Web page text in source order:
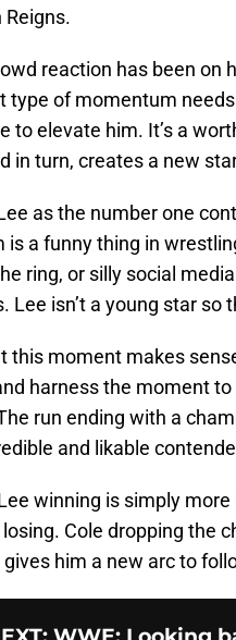
Reigns.
reaction has been on
type of momentum
to elevate him. It’s a
in turn, creates a new
as the number one
is a funny thing in
ring, or silly social
Lee isn’t a young star
this moment makes
harness the moment
run ending with a
and likable
winning is simply
Cole dropping the
him a new arc to